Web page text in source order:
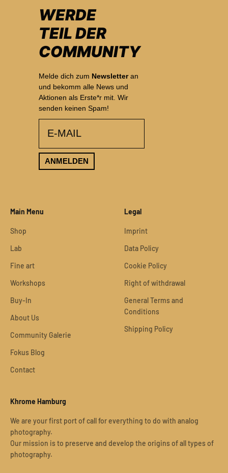
WERDE
TEIL DER
COMMUNITY
Melde dich zum Newsletteran
und bekomm alle News und
Aktionen als Erste*r mit. Wir
senden keinen Spam!
ANMELDEN
Main Menu
Shop
Lab
Fine art
Workshops
Buy-In
About Us
Community Galerie
Fokus Blog
Contact
Legal
Imprint
Data Policy
Cookie Policy
Right of withdrawal
General Terms and
Conditions
Shipping Policy
Khrome Hamburg
We are your first port of call for everything to do with analog
photography.
Our mission is to preserve and develop the origins of all types of
photography.